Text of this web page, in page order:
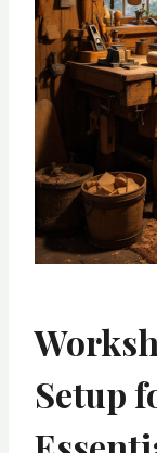
Setup